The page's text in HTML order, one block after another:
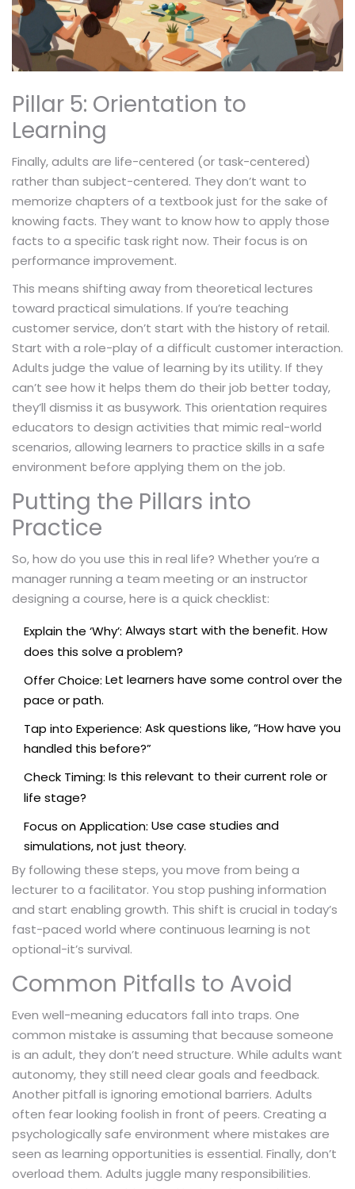
Pillar 5: Orientation to
Learning
Finally, adults are life-centered (or task-centered)
rather than subject-centered. They don’t want to
memorize chapters of a textbook just for the sake of
knowing facts. They want to know how to apply those
facts to a specific task right now. Their focus is on
performance improvement.
This means shifting away from theoretical lectures
toward practical simulations. If you’re teaching
customer service, don’t start with the history of retail.
Start with a role-play of a difficult customer interaction.
Adults judge the value of learning by its utility. If they
can’t see how it helps them do their job better today,
they’ll dismiss it as busywork. This orientation requires
educators to design activities that mimic real-world
scenarios, allowing learners to practice skills in a safe
environment before applying them on the job.
Putting the Pillars into
Practice
So, how do you use this in real life? Whether you’re a
manager running a team meeting or an instructor
designing a course, here is a quick checklist:
Explain the ‘Why’: Always start with the benefit. How
does this solve a problem?
Offer Choice: Let learners have some control over the
pace or path.
Tap into Experience: Ask questions like, “How have you
handled this before?”
Check Timing: Is this relevant to their current role or
life stage?
Focus on Application: Use case studies and
simulations, not just theory.
By following these steps, you move from being a
lecturer to a facilitator. You stop pushing information
and start enabling growth. This shift is crucial in today’s
fast-paced world where continuous learning is not
optional-it’s survival.
Common Pitfalls to Avoid
Even well-meaning educators fall into traps. One
common mistake is assuming that because someone
is an adult, they don’t need structure. While adults want
autonomy, they still need clear goals and feedback.
Another pitfall is ignoring emotional barriers. Adults
often fear looking foolish in front of peers. Creating a
psychologically safe environment where mistakes are
seen as learning opportunities is essential. Finally, don’t
overload them. Adults juggle many responsibilities.